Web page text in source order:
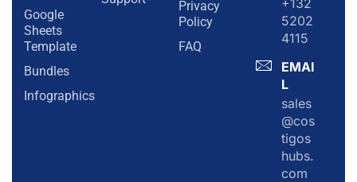
Google
Sheets
Template
Bundles
Infographics
Privacy
Policy
FAQ
5202
4115
EMAI
L
sales
@cos
tigos
hubs.
com